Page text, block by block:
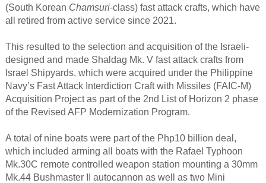
(South Korean Chamsuri-class) fast attack crafts, which have
all retired from active service since 2021.​
This resulted to the selection and acquisition of the Israeli-
designed and made Shaldag Mk. V fast attack crafts from
Israel Shipyards, which were acquired under the Philippine
Navy’s Fast Attack Interdiction Craft with Missiles (FAIC-M)
Acquisition Project as part of the 2nd List of Horizon 2 phase
of the Revised AFP Modernization Program.​
A total of nine boats were part of the Php10 billion deal,
which included arming all boats with the Rafael Typhoon
Mk.30C remote controlled weapon station mounting a 30mm
Mk.44 Bushmaster II autocannon as well as two Mini